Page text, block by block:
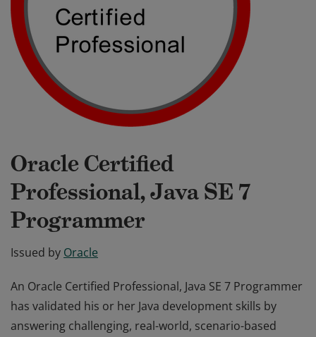
Oracle Certified
Professional, Java SE 7
Programmer
Issued by Oracle
An Oracle Certified Professional, Java SE 7 Programmer
has validated his or her Java development skills by
answering challenging, real-world, scenario-based